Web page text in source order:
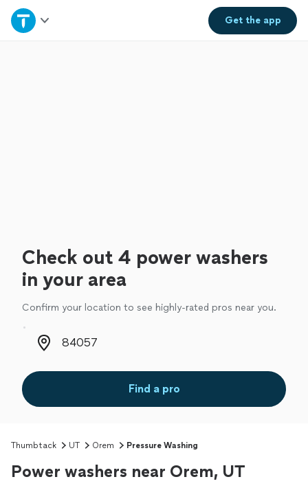
Get theapp
Home
Check out 4 power washers
in your area
Confirm your location to see highly-rated pros near you.
Zip code
Find a pro
Thumbtack UT Orem Pressure Washing
Power washers near Orem, UT